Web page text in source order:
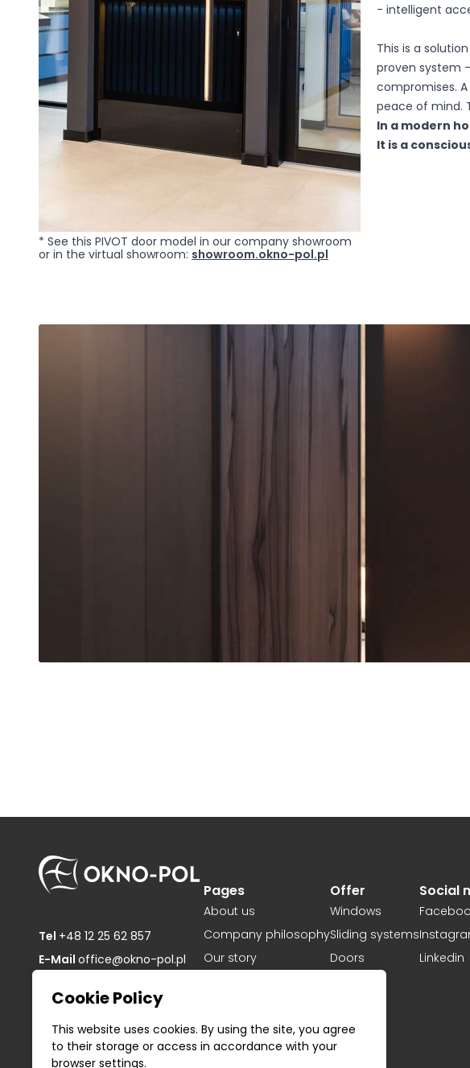
Cookie Policy
This website uses cookies. By using the site, you agree
to their storage or access in accordance with your
browser settings.
Marketing
Marketing cookies are used to track users
engaging for individual users, making
Reject All
* See this PIVOT door model in our company showroom
or in the virtual showroom: showroom.okno-pol.pl
- intelligent
This is a
proven system
compromises.
peace of mind.
In a modern
It is a
Tel +48 12 25 62 857
E-Mail office@okno-pol.pl
ul. Pogodna 59,
Poland
NIP: PL6772240397
Pages
About us
Company philosophy
Our story
Privacy Policy
Contact
Offer
Windows
Sliding systems
Doors
Social
Linkedin